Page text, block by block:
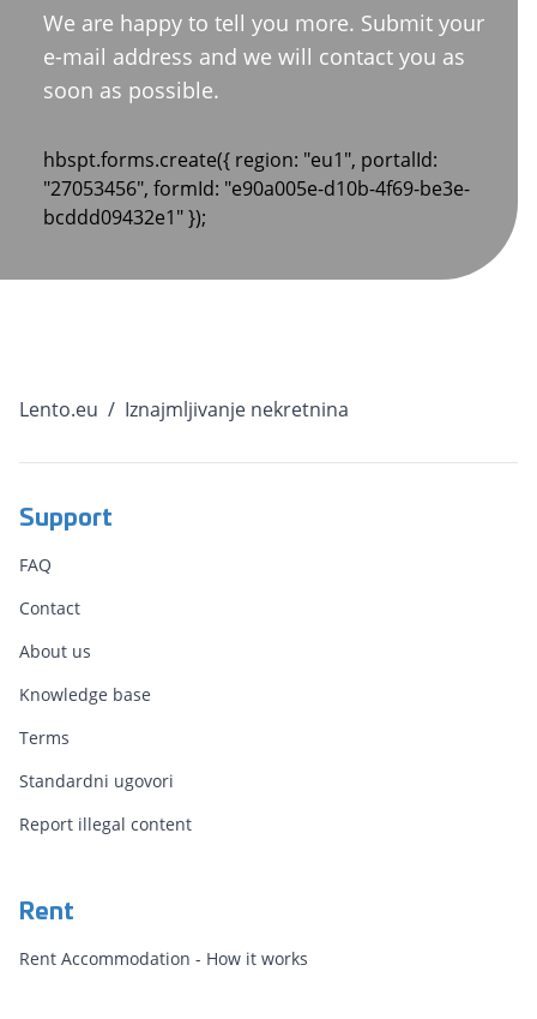
We are happy to tell you more. Submit your
e-mail address and we will contact you as
soon as possible.
hbspt.forms.create({ region: "eu1", portalId:
"27053456", formId: "e90a005e-d10b-4f69-be3e-
bcddd09432e1" });
Lento.eu / Iznajmljivanje nekretnina
Support
FAQ
Contact
About us
Knowledge base
Terms
Standardni ugovori
Report illegal content
Rent
Rent Accommodation - How it works